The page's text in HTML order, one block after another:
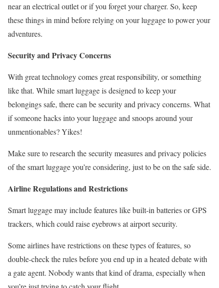
near an electrical outlet or if you forget your charger. So, keep
these things in mind before relying on your luggage to power your
adventures.
Security and Privacy Concerns
With great technology comes great responsibility, or something
like that. While smart luggage is designed to keep your
belongings safe, there can be security and privacy concerns. What
if someone hacks into your luggage and snoops around your
unmentionables? Yikes!
Make sure to research the security measures and privacy policies
of the smart luggage you’re considering, just to be on the safe side.
Airline Regulations and Restrictions
Smart luggage may include features like built-in batteries or GPS
trackers, which could raise eyebrows at airport security.
Some airlines have restrictions on these types of features, so
double-check the rules before you end up in a heated debate with
a gate agent. Nobody wants that kind of drama, especially when